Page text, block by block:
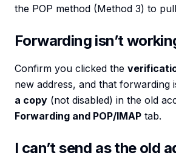
the POP method (Method 3) to
Forwarding isn’t
Confirm you clicked the
new address, and that forwarding
a copy (not disabled) in the old
Forwarding and POP/IMAP tab.
I can’t send as the old